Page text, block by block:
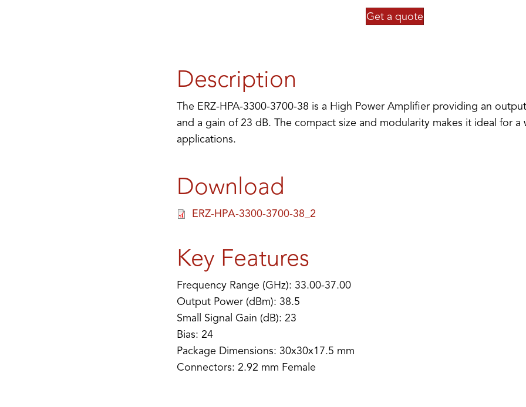
Get a quote
Description
The ERZ-HPA-3300-3700-38 is a High Power Amplifier providing an
and a gain of 23 dB. The compact size and modularity makes it ideal for a
applications.
Download
ERZ-HPA-3300-3700-38_2
Key Features
Frequency Range (GHz): 33.00-37.00
Output Power (dBm): 38.5
Small Signal Gain (dB): 23
Bias: 24
Package Dimensions: 30x30x17.5 mm
Connectors: 2.92 mm Female